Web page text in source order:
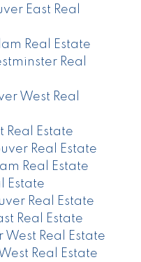
East Real
Real Estate
Real
West Real
Real Estate
Real Estate
Real Estate
Estate
Real Estate
Real Estate
Real Estate
Real Estate